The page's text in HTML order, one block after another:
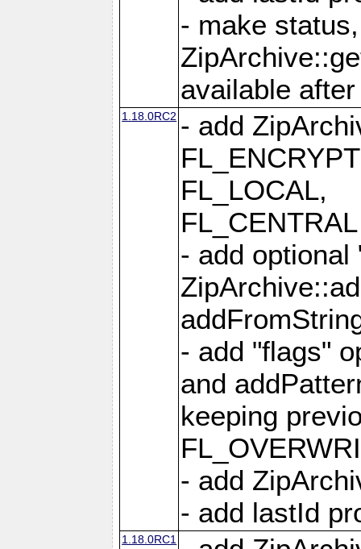
- make
available
1.18.0RC2 - add
FL_LOCAL,
- add optional
- add "flags"
and
keeping
- add
- add lastId
1.18.0RC1